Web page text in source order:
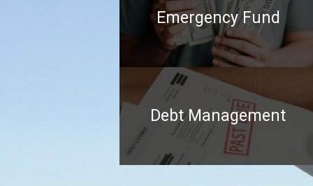
Emergency Fund
Debt Management